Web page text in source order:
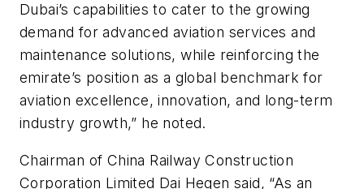
Dubai’s capabilities to cater to the growing
demand for advanced aviation services and
maintenance solutions, while reinforcing the
emirate’s position as a global benchmark for
aviation excellence, innovation, and long-term
industry growth,” he noted.
Chairman of China Railway Construction
Corporation Limited Dai Hegen said, “As an